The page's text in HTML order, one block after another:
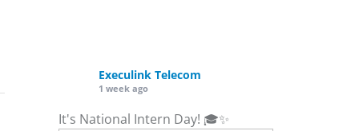
Execulink Telecom
1 week ago
It's National Intern Day! 🎓✨